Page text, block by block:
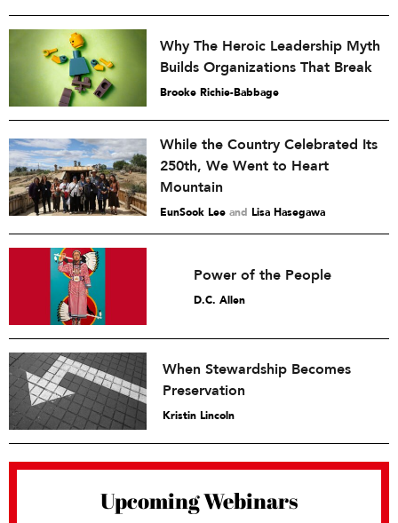
Why The Heroic Leadership Myth
Builds Organizations That Break
Brooke Richie-Babbage
While the Country Celebrated Its
250th, We Went to Heart
Mountain
EunSook Lee and Lisa Hasegawa
Power of the People
D.C. Allen
When Stewardship Becomes
Preservation
Kristin Lincoln
Upcoming Webinars